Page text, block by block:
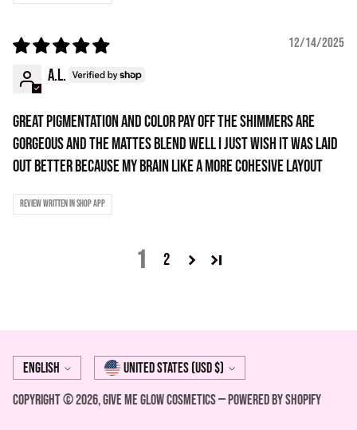
12/14/2025
A.l.
Great pigmentation and color pay off the shimmers are
gorgeous and the mattes blend well i just wish it was laid
out better because my brain like a more cohesive layout
Review written in Shop App
1 2
Language
English Currency United States (USD $)
Copyright © 2026,Give Me Glow Cosmetics—Powered by Shopify